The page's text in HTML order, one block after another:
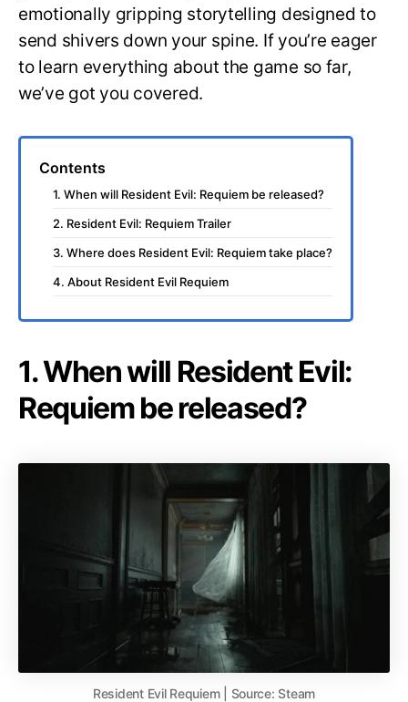
emotionally gripping storytelling designed to
send shivers down your spine. If you’re eager
to learn everything about the game so far,
we’ve got you covered.
Contents
1. When will Resident Evil: Requiem be released?
2. Resident Evil: Requiem Trailer
3. Where does Resident Evil: Requiem take place?
4. About Resident Evil Requiem
1. When will Resident Evil:
Requiem be released?
Resident Evil Requiem | Source: Steam